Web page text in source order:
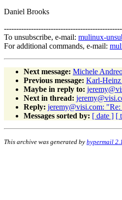
Daniel Brooks
To unsubscribe, e-mail: mulinux-
For additional commands, e-mail:
Next message: Michele
Previous message: Karl-
Maybe in reply to:
Next in thread:
Reply: jeremy@visi.com:
Messages sorted by: [ date ] [
This archive was generated by hypermail